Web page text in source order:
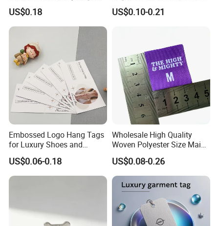
and Recycled Materials
US$0.18
Premium Gold Coating for
Denim Bags Blank Metal
US$0.10-0.21
Embossed Logo Hang Tags
for Luxury Shoes and
Customized Apparel
US$0.06-0.18
Wholesale High Quality
Woven Polyester Size Main
Label Design for Clothing
US$0.08-0.26